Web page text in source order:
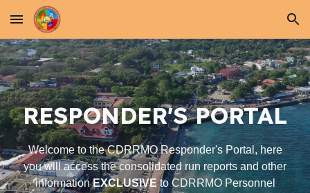
Skip to main content Skip to navigation
RESPONDER'SPORTAL
Welcome to the CDRRMO Responder's Portal, here
you will access the consolidated run reports and other
informationEXCLUSIVEto CDRRMO Personnel